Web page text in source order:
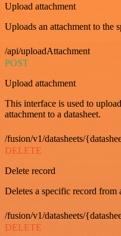
Upload attachment
Uploads an attachment to the
/api/uploadAttachment
POST
Upload attachment
This interface is used to
attachment to a datasheet.
/fusion/v1/datasheets/
DELETE
Delete record
Deletes a specific record from
/fusion/v1/datasheets/
DELETE